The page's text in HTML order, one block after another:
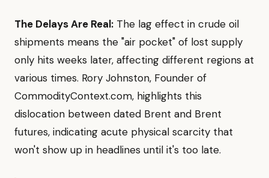
The Delays Are Real: The lag effect in crude oil
shipments means the "air pocket" of lost supply
only hits weeks later, affecting different regions at
various times. Rory Johnston, Founder of
CommodityContext.com, highlights this
dislocation between dated Brent and Brent
futures, indicating acute physical scarcity that
won't show up in headlines until it's too late.